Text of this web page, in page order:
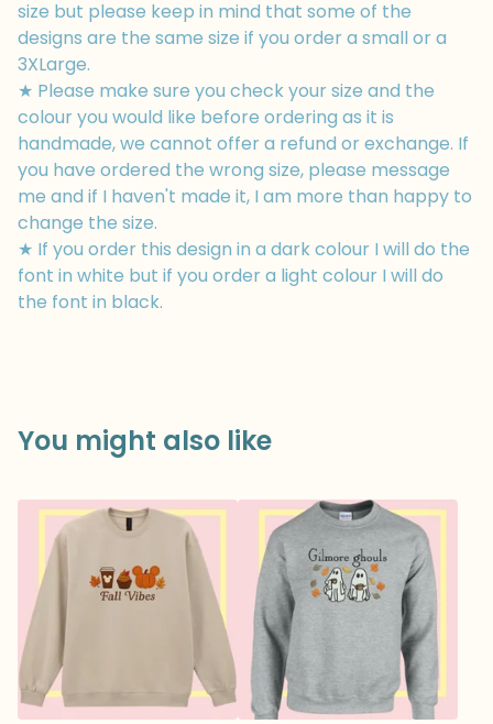
size but please keep in mind that some of the
designs are the same size if you order a small or a
3XLarge.
★ Please make sure you check your size and the
colour you would like before ordering as it is
handmade, we cannot offer a refund or exchange. If
you have ordered the wrong size, please message
me and if I haven't made it, I am more than happy to
change the size.
★ If you order this design in a dark colour I will do the
font in white but if you order a light colour I will do
the font in black.
You might also like